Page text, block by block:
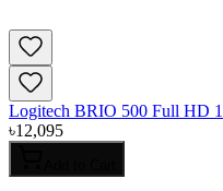
Logitech BRIO 500 Full HD
৳12,095